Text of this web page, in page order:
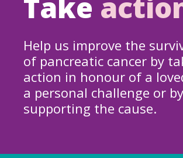
Help us improve the
of pancreatic cancer by
action in honour of a
a personal challenge or
supporting the cause.